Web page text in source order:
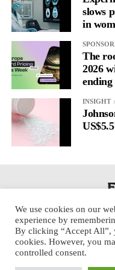
The researchers said
should consider menstrual
slows
in
The
2026
INSIGHT
We use cookies on our
experience by
By clicking “Accept All”,
cookies. However, you
controlled consent.